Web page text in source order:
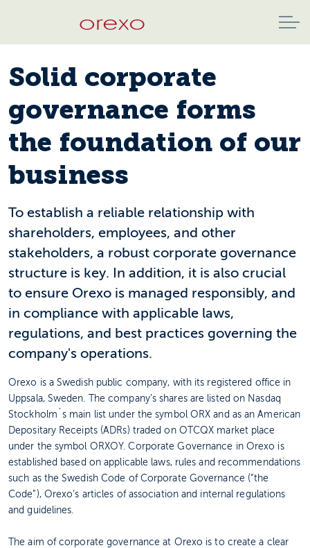
Solid corporate
governance forms
the foundation of our
business
To establish a reliable relationship with
shareholders, employees, and other
stakeholders, a robust corporate governance
structure is key. In addition, it is also crucial
to ensure Orexo is managed responsibly, and
in compliance with applicable laws,
regulations, and best practices governing the
company's operations.
Orexo is a Swedish public company, with its registered office in
Uppsala, Sweden. The company’s shares are listed on Nasdaq
Stockholm´s main list under the symbol ORX and as an American
Depositary Receipts (ADRs) traded on OTCQX market place
under the symbol ORXOY. Corporate Governance in Orexo is
established based on applicable laws, rules and recommendations
such as the Swedish Code of Corporate Governance (“the
Code”), Orexo’s articles of association and internal regulations
and guidelines.
The aim of corporate governance at Orexo is to create a clear